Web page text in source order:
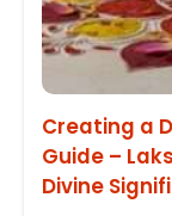
Creating a
Guide –
Divine